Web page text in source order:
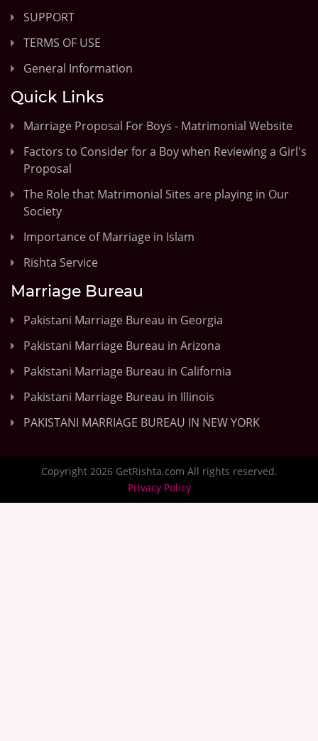
SUPPORT
TERMS OF USE
General Information
Quick Links
Marriage Proposal For Boys - Matrimonial Website
Factors to Consider for a Boy when Reviewing a Girl's
Proposal
The Role that Matrimonial Sites are playing in Our
Society
Importance of Marriage in Islam
Rishta Service
Marriage Bureau
Pakistani Marriage Bureau in Georgia
Pakistani Marriage Bureau in Arizona
Pakistani Marriage Bureau in California
Pakistani Marriage Bureau in Illinois
PAKISTANI MARRIAGE BUREAU IN NEW YORK
Copyright 2026 GetRishta.com All rights reserved.
Privacy Policy